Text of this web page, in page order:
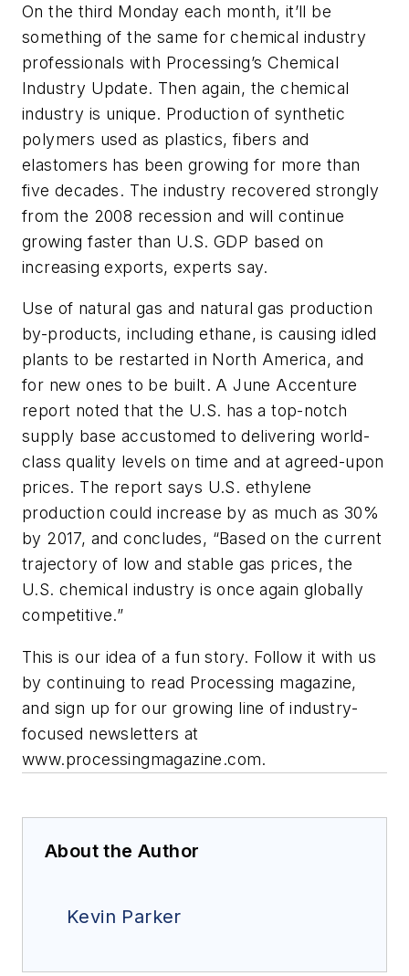
On the third Monday each month, it’ll be
something of the same for chemical industry
professionals with Processing’s Chemical
Industry Update. Then again, the chemical
industry is unique. Production of synthetic
polymers used as plastics, fibers and
elastomers has been growing for more than
five decades. The industry recovered strongly
from the 2008 recession and will continue
growing faster than U.S. GDP based on
increasing exports, experts say.
Use of natural gas and natural gas production
by-products, including ethane, is causing idled
plants to be restarted in North America, and
for new ones to be built. A June Accenture
report noted that the U.S. has a top-notch
supply base accustomed to delivering world-
class quality levels on time and at agreed-upon
prices. The report says U.S. ethylene
production could increase by as much as 30%
by 2017, and concludes, “Based on the current
trajectory of low and stable gas prices, the
U.S. chemical industry is once again globally
competitive.”
This is our idea of a fun story. Follow it with us
by continuing to read Processing magazine,
and sign up for our growing line of industry-
focused newsletters at
www.processingmagazine.com.
About the Author
Kevin Parker